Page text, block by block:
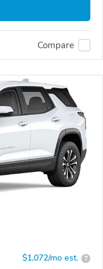
Compare
$1,072/mo est. ?